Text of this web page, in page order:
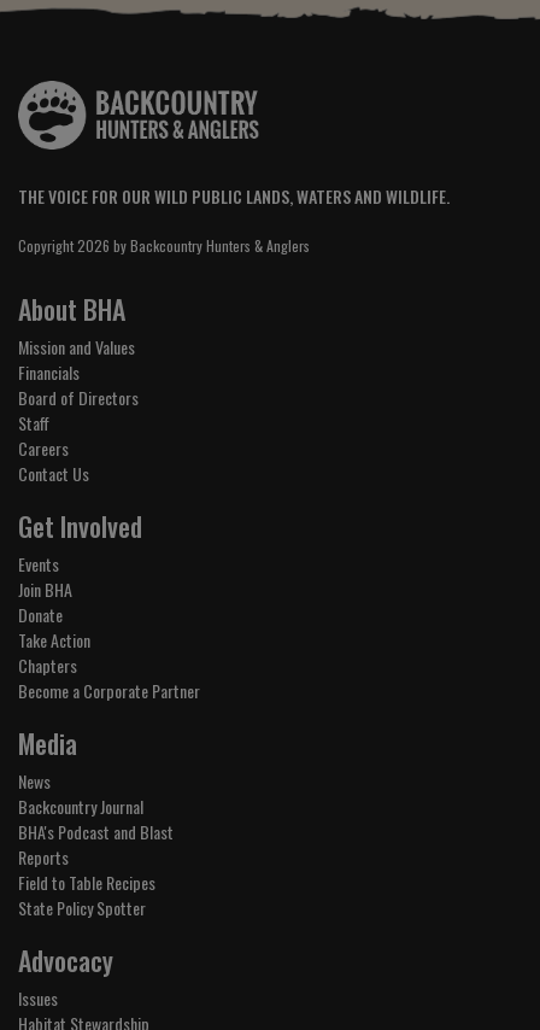
THE VOICE FOR OUR WILD PUBLIC LANDS, WATERS AND WILDLIFE.
Copyright 2026 by Backcountry Hunters & Anglers
About BHA
Mission and Values
Financials
Board of Directors
Staff
Careers
Contact Us
Get Involved
Events
Join BHA
Donate
Take Action
Chapters
Become a Corporate Partner
Media
News
Backcountry Journal
BHA's Podcast and Blast
Reports
Field to Table Recipes
State Policy Spotter
Advocacy
Issues
Habitat Stewardship